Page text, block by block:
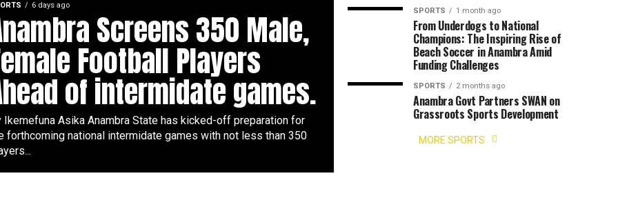
6 days ago
Screens 350 Male,
Football Players
of intermidate games.
Ikemefuna Asika Anambra State has kicked-off preparation for
forthcoming national intermidate games with not less than 350
SPORTS 1 month ago
From Underdogs to National
Champions: The Inspiring Rise of
Beach Soccer in Anambra Amid
Funding Challenges
SPORTS 2 months ago
Anambra Govt Partners SWAN on
Grassroots Sports Development
MORE SPORTS